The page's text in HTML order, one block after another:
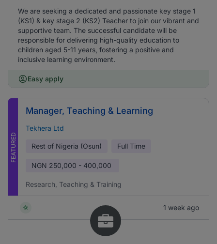
We are seeking a dedicated and passionate key stage 1
(KS1) & key stage 2 (KS2) Teacher to join our vibrant and
supportive team. The successful candidate will be
responsible for delivering high-quality education to
children aged 5-11 years, fostering a positive and
inclusive learning environment.
Easy apply
FEATURED
Manager, Teaching & Learning
Tekhera Ltd
Rest of Nigeria (Osun) Full Time
NGN 250,000 - 400,000
Research, Teaching & Training
1 week ago